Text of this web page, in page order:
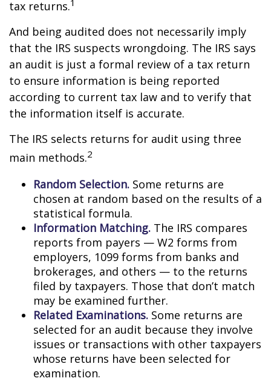
tax returns.1
And being audited does not necessarily imply
that the IRS suspects wrongdoing. The IRS says
an audit is just a formal review of a tax return
to ensure information is being reported
according to current tax law and to verify that
the information itself is accurate.
The IRS selects returns for audit using three
main methods.2
Random Selection. Some returns are
chosen at random based on the results of a
statistical formula.
Information Matching. The IRS compares
reports from payers — W2 forms from
employers, 1099 forms from banks and
brokerages, and others — to the returns
filed by taxpayers. Those that don’t match
may be examined further.
Related Examinations. Some returns are
selected for an audit because they involve
issues or transactions with other taxpayers
whose returns have been selected for
examination.